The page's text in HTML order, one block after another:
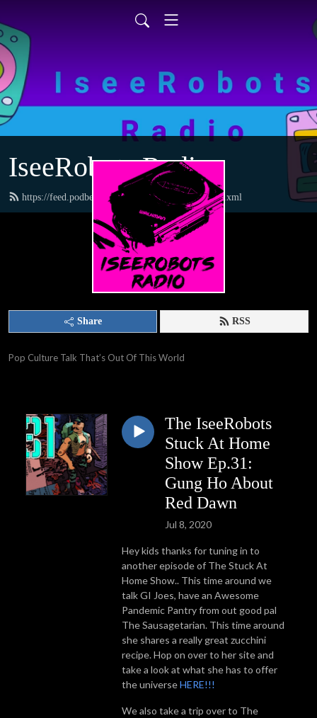
IseeRobots Radio
https://feed.podbean.com/TheToysRUsReport/feed.xml
Share RSS
Pop Culture Talk That’s Out Of This World
The IseeRobots
Stuck At Home
Show Ep.31:
Gung Ho About
Red Dawn
Jul 8, 2020
Hey kids thanks for tuning in to
another episode of The Stuck At
Home Show.. This time around we
talk GI Joes, have an Awesome
Pandemic Pantry from out good pal
The Sausagetarian. This time around
she shares a really great zucchini
recipe. Hop on over to her site and
take a look at what she has to offer
the universeHERE!!!
We also take a trip over to The